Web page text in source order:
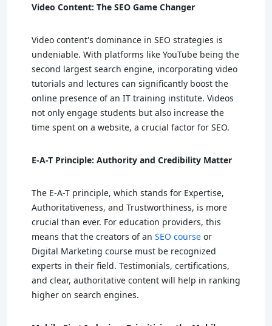
Video Content: The SEO Game Changer
Video content's dominance in SEO strategies is
undeniable. With platforms like YouTube being the
second largest search engine, incorporating video
tutorials and lectures can significantly boost the
online presence of an IT training institute. Videos
not only engage students but also increase the
time spent on a website, a crucial factor for SEO.
E-A-T Principle: Authority and Credibility Matter
The E-A-T principle, which stands for Expertise,
Authoritativeness, and Trustworthiness, is more
crucial than ever. For education providers, this
means that the creators of an SEO course or
Digital Marketing course must be recognized
experts in their field. Testimonials, certifications,
and clear, authoritative content will help in ranking
higher on search engines.